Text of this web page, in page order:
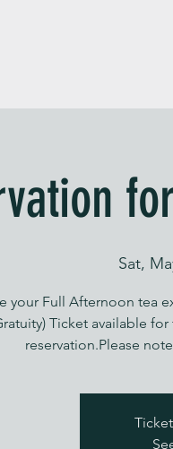
Sat,
your Full Afternoon tea
Ticket available
reservation.Please